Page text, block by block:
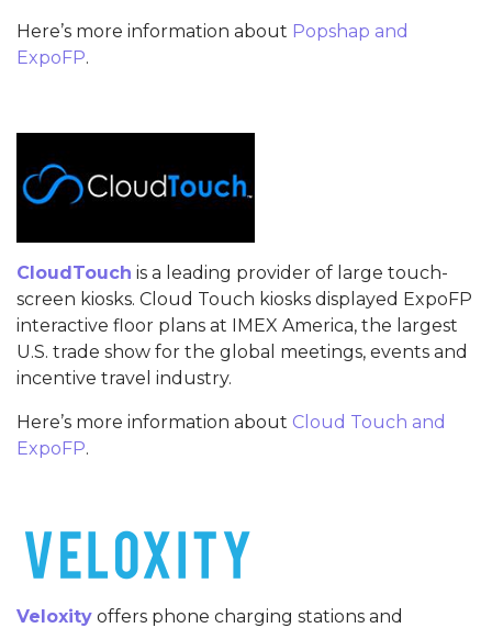
Here’s more information about Popshap and
ExpoFP.
CloudTouch is a leading provider of large touch-
screen kiosks. Cloud Touch kiosks displayed ExpoFP
interactive floor plans at IMEX America, the largest
U.S. trade show for the global meetings, events and
incentive travel industry.
Here’s more information about Cloud Touch and
ExpoFP.
Veloxity offers phone charging stations and